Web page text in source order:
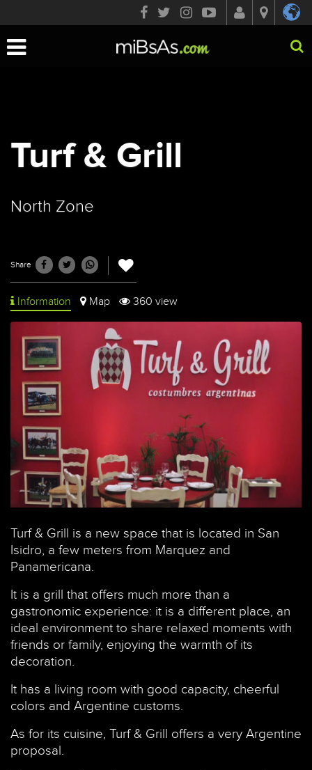
Toggle
Turf & Grill
North Zone
Share
Information Map 360 view
Courtesy of official Facebook image Turf and Grill
Turf & Grill is a new space that is located in San
Isidro, a few meters from Marquez and
Panamericana.
It is a grill that offers much more than a
gastronomic experience: it is a different place, an
ideal environment to share relaxed moments with
friends or family, enjoying the warmth of its
decoration.
It has a living room with good capacity, cheerful
colors and Argentine customs.
As for its cuisine, Turf & Grill offers a very Argentine
proposal.